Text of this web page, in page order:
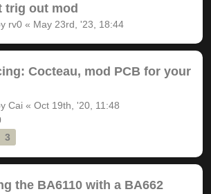
trig out mod
rv0 « May 23rd, '23, 18:44
Cocteau, mod PCB for your
Cai « Oct 19th, '20, 11:48
3
the BA6110 with a BA662